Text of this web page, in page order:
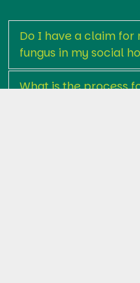
Do I have a claim for
fungus in my social
What is the process